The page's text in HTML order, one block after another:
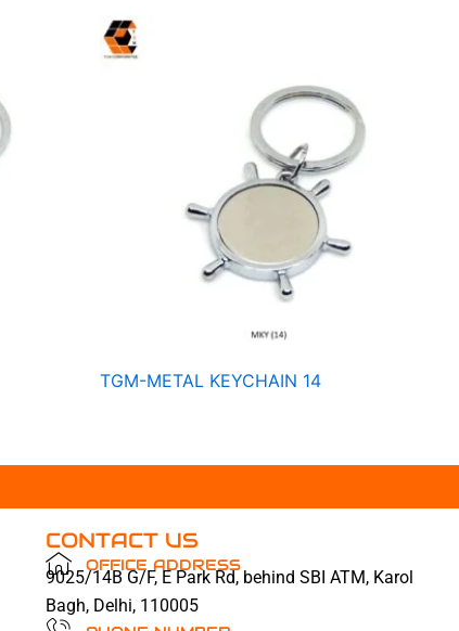
TGM-METAL KEYCHAIN 14
CONTACT US
OFFICE ADDRESS
9025/14B G/F, E Park Rd, behind SBI ATM, Karol
Bagh, Delhi, 110005